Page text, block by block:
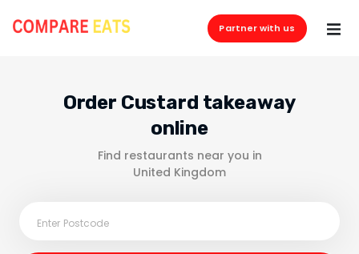
Partner with us
Order Custard takeaway
online
Find restaurants near you in
United Kingdom